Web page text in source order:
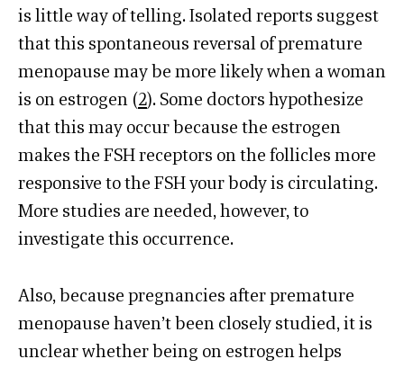
is little way of telling. Isolated reports suggest
that this spontaneous reversal of premature
menopause may be more likely when a woman
is on estrogen (2). Some doctors hypothesize
that this may occur because the estrogen
makes the FSH receptors on the follicles more
responsive to the FSH your body is circulating.
More studies are needed, however, to
investigate this occurrence.
Also, because pregnancies after premature
menopause haven’t been closely studied, it is
unclear whether being on estrogen helps